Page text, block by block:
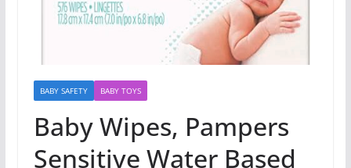
BABY SAFETY BABY TOYS
Baby Wipes, Pampers
Sensitive Water Based